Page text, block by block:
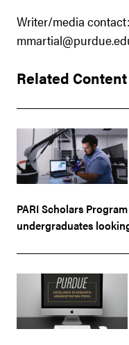
Writer/media
Related Content
PARI Scholars
undergraduates